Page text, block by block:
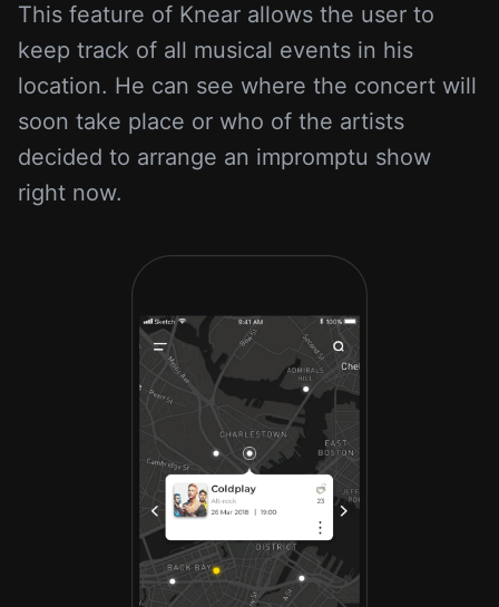
This feature of Knear allows the user to
keep track of all musical events in his
location. He can see where the concert will
soon take place or who of the artists
decided to arrange an impromptu show
right now.